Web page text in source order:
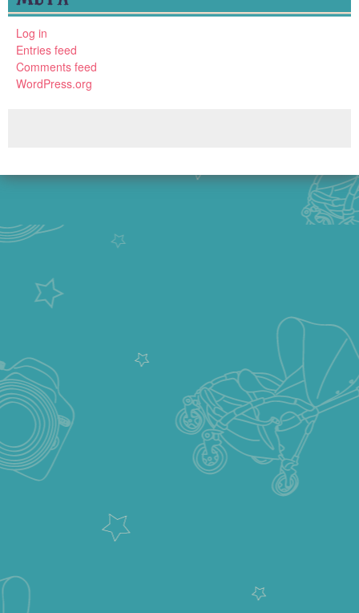
Log in
Entries feed
Comments feed
WordPress.org